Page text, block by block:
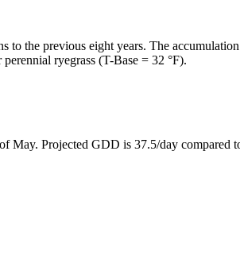
the previous eight years. The
ryegrass (T-Base = 32 °F).
May. Projected GDD is 37.5/day compared